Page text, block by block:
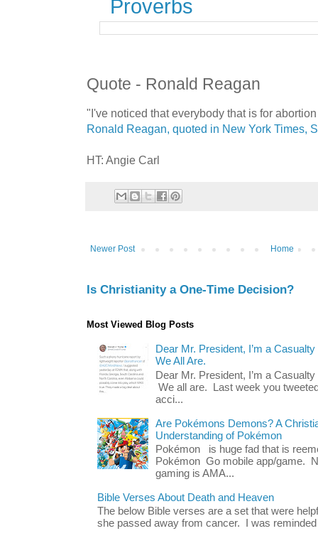
Proverbs
Quote - Ronald Reagan
"I've noticed that everybody that is for
Ronald Reagan, quoted in New York Times,
HT: Angie Carl
Newer Post Home
Is Christianity a One-Time Decision?
Most Viewed Blog Posts
Dear Mr. President, I’m a
We All Are.
Dear Mr. President, I’m a
We all are. Last week you
acci...
Are Pokémons Demons? A
Understanding of Pokémon
Pokémon is huge fad that is
Pokémon Go mobile app/game.
gaming is AMA...
Bible Verses About Death and Heaven
The below Bible verses are a set that were
she passed away from cancer. I was